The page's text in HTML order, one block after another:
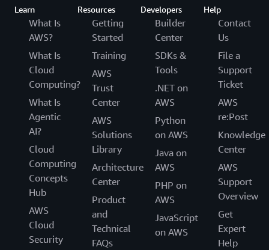
Learn
What Is
AWS?
What Is
Cloud
Computing?
What Is
Agentic
AI?
Cloud
Computing
Concepts
Hub
AWS
Cloud
Security
Resources
Getting
Started
Training
AWS
Trust
Center
AWS
Solutions
Library
Architecture
Center
Product
and
Technical
FAQs
Developers
Builder
Center
SDKs &
Tools
.NET on
AWS
Python
on AWS
Java on
AWS
PHP on
AWS
JavaScript
on AWS
Help
Contact
Us
File a
Support
Ticket
AWS
re:Post
Knowledge
Center
AWS
Support
Overview
Get
Expert
Help